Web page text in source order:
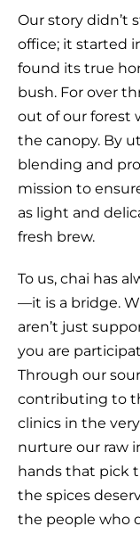
Our story didn’t
office; it started
found its true
bush. For over
out of our forest
the canopy. By
blending and
mission to
as light and
fresh brew.
To us, chai has
—it is a bridge.
aren’t just
you are
Through our
contributing to
clinics in the
nurture our raw
hands that pick
the spices
the people who